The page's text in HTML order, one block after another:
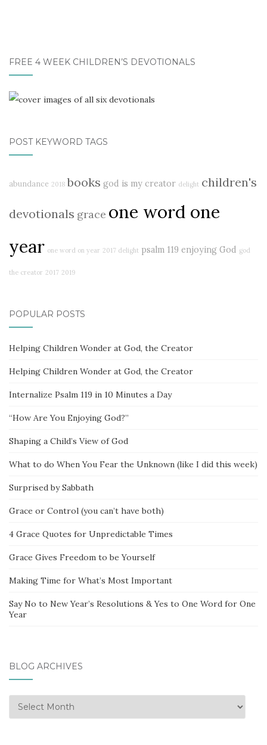
FREE 4 WEEK CHILDREN’S DEVOTIONALS
POST KEYWORD TAGS
abundance 2018 books god is my creator delight children's
devotionals grace one word one
year one word on year 2017 delight psalm 119 enjoying God god
the creator 2017 2019
POPULAR POSTS
Helping Children Wonder at God, the Creator
Helping Children Wonder at God, the Creator
Internalize Psalm 119 in 10 Minutes a Day
“How Are You Enjoying God?”
Shaping a Child’s View of God
What to do When You Fear the Unknown (like I did this week)
Surprised by Sabbath
Grace or Control (you can’t have both)
4 Grace Quotes for Unpredictable Times
Grace Gives Freedom to be Yourself
Making Time for What’s Most Important
Say No to New Year’s Resolutions & Yes to One Word for One
Year
BLOG ARCHIVES
Blog
Archives